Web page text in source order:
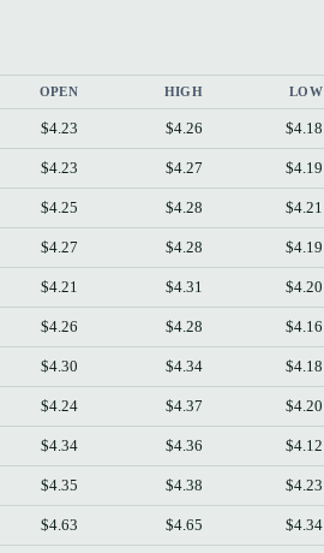
OPEN HIGH LOW
$4.23 $4.26 $4.18
$4.23 $4.27 $4.19
$4.25 $4.28 $4.21
$4.27 $4.28 $4.19
$4.21 $4.31 $4.20
$4.26 $4.28 $4.16
$4.30 $4.34 $4.18
$4.24 $4.37 $4.20
$4.34 $4.36 $4.12
$4.35 $4.38 $4.23
$4.63 $4.65 $4.34